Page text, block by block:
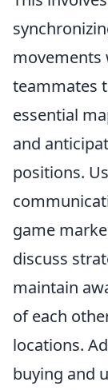
movements
teammates
essential
and
positions.
game
discuss
maintain
of each
locations.
buying and